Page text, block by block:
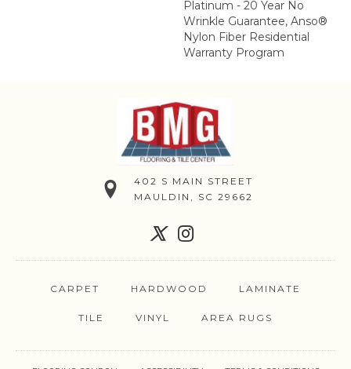
Platinum - 20 Year No
Wrinkle Guarantee, Anso®
Nylon Fiber Residential
Warranty Program
402 S MAIN STREET
MAULDIN, SC 29662
CARPET HARDWOOD LAMINATE
TILE VINYL AREA RUGS